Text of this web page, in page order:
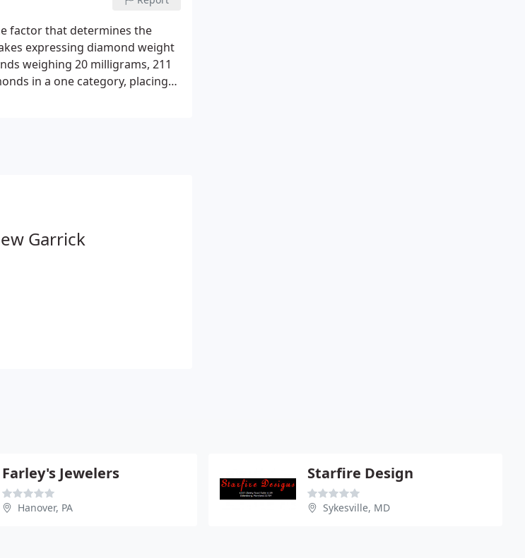
factor that determines the
expressing diamond weight
weighing 20 milligrams, 211
in a one category, placing
does not necessarily
Garrick
Farley's Jewelers
Hanover, PA
Starfire Design
Sykesville, MD